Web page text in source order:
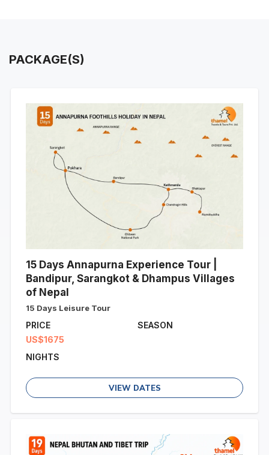
PACKAGE(S)
15 Days Annapurna Experience Tour |
Bandipur, Sarangkot & Dhampus Villages
of Nepal
15 Days Leisure Tour
PRICE
US$1675
SEASON
NIGHTS
VIEW DATES